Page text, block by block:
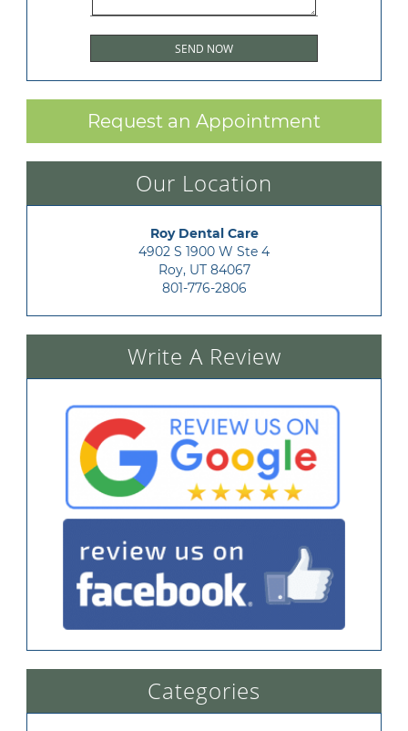
Request an Appointment
Our Location
Roy Dental Care
4902 S 1900 W Ste 4
Roy, UT 84067
801-776-2806
Write A Review
Categories